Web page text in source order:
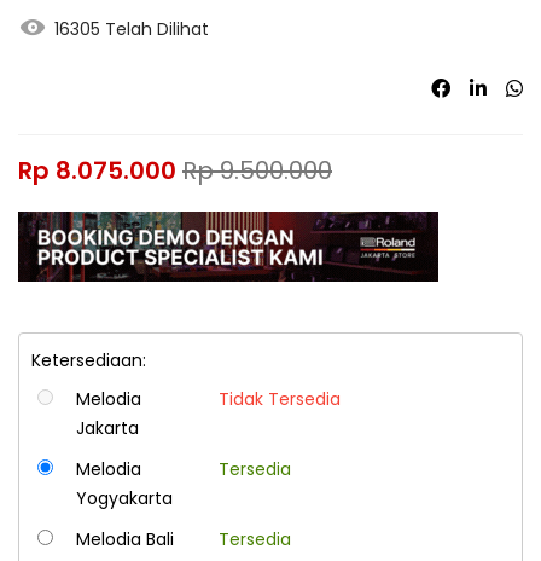
16305 Telah Dilihat
Rp 8.075.000 Rp9.500.000
Ketersediaan:
Melodia
Jakarta
Tidak Tersedia
Melodia
Yogyakarta
Tersedia
Melodia Bali
Tersedia